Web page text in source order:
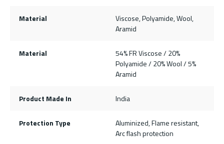
Material
Viscose, Polyamide, Wool,
Aramid
Material
54% FR Viscose / 20%
Polyamide / 20% Wool / 5%
Aramid
Product Made In India
Protection Type
Aluminized, Flame resistant,
Arc flash protection